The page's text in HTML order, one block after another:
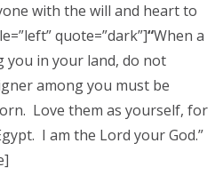
with the will and heart to
quote=”dark”]“When a
you in your land, do not
among you must be
Love them as yourself, for
I am the Lord your God.”